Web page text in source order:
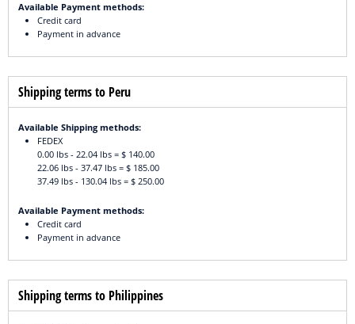
Available Payment methods:
Credit card
Payment in advance
Shipping terms to Peru
Available Shipping methods:
FEDEX
0.00 lbs - 22.04 lbs = $ 140.00
22.06 lbs - 37.47 lbs = $ 185.00
37.49 lbs - 130.04 lbs = $ 250.00
Available Payment methods:
Credit card
Payment in advance
Shipping terms to Philippines